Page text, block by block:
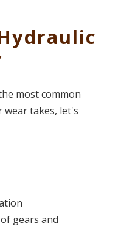
most common
takes, let's
gears and